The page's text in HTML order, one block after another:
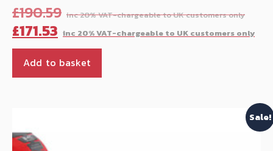
£190.59
was:
£171.53
Add to basket
Sale!